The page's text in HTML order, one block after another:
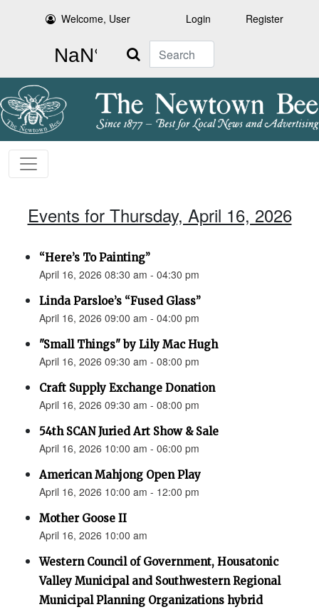
Welcome, User Login Register
Search
Events for Thursday, April 16, 2026
“Here’s To Painting”
April 16, 2026 08:30 am - 04:30 pm
Linda Parsloe’s “Fused Glass”
April 16, 2026 09:00 am - 04:00 pm
"Small Things" by Lily Mac Hugh
April 16, 2026 09:30 am - 08:00 pm
Craft Supply Exchange Donation
April 16, 2026 09:30 am - 08:00 pm
54th SCAN Juried Art Show & Sale
April 16, 2026 10:00 am - 06:00 pm
American Mahjong Open Play
April 16, 2026 10:00 am - 12:00 pm
Mother Goose II
April 16, 2026 10:00 am
Western Council of Government, Housatonic
Valley Municipal and Southwestern Regional
Municipal Planning Organizations hybrid